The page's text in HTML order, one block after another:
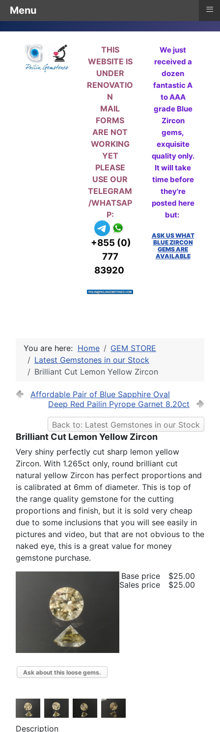
THIS
WEBSITE IS
UNDER
RENOVATIO
N
MAIL
FORMS
ARE NOT
WORKING
YET
PLEASE
USE OUR
TELEGRAM
/WHATSAP
P:
+855 (0)
777
83920
We just
received a
dozen
fantastic A
to AAA
grade Blue
Zircon
gems,
exquisite
quality only.
It will take
time before
they're
posted here
but:
ASK US WHAT
BLUE ZIRCON
GEMS ARE
AVAILABLE
You are here: Home
GEM STORE
Latest Gemstones in our Stock
Brilliant Cut Lemon Yellow Zircon
Affordable Pair of Blue Sapphire Oval
Deep Red Pailin Pyrope Garnet 8.20ct
Back to: Latest Gemstones in our Stock
Brilliant Cut Lemon Yellow Zircon
Very shiny perfectly cut sharp lemon yellow
Zircon. With 1.265ct only, round brilliant cut
natural yellow Zircon has perfect proportions and
is calibrated at 6mm of diameter. This is top of
the range quality gemstone for the cutting
proportions and finish, but it is sold very cheap
due to some inclusions that you will see easily in
pictures and video, but that are not obvious to the
naked eye, this is a great value for money
gemstone purchase.
Base price
$25.00
Sales price
$25.00
Ask about this loose gems.
Description
Menu ≡